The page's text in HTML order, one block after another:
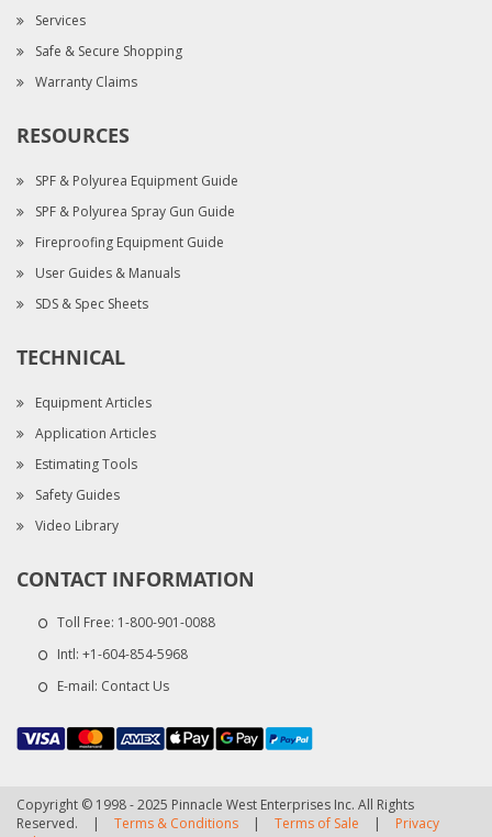
Services
Safe & Secure Shopping
Warranty Claims
RESOURCES
SPF & Polyurea Equipment Guide
SPF & Polyurea Spray Gun Guide
Fireproofing Equipment Guide
User Guides & Manuals
SDS & Spec Sheets
TECHNICAL
Equipment Articles
Application Articles
Estimating Tools
Safety Guides
Video Library
CONTACT INFORMATION
Toll Free: 1-800-901-0088
Intl: +1-604-854-5968
E-mail: Contact Us
Copyright © 1998 - 2025 Pinnacle West Enterprises Inc. All Rights
Reserved.
| Terms & Conditions | Terms of Sale |
Privacy